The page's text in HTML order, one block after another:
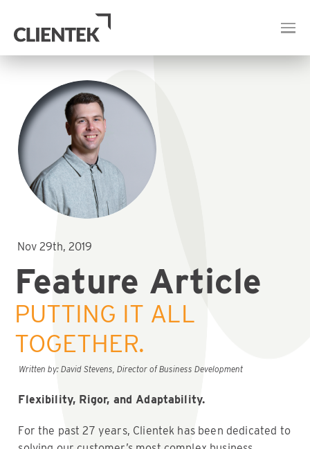
Nov 29th, 2019
Feature Article
PUTTING IT ALL
TOGETHER.
Written by: David Stevens, Director of Business Development
Flexibility, Rigor, and Adaptability.
For the past 27 years, Clientek has been dedicated to